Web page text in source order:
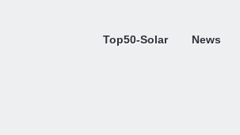
Top50-Solar News